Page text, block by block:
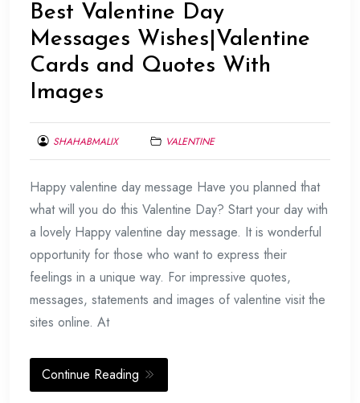
Best Valentine Day
Messages Wishes|Valentine
Cards and Quotes With
Images
SHAHABMALIX
17,
2017
VALENTINE
Happy valentine day message Have you planned that
what will you do this Valentine Day? Start your day with
a lovely Happy valentine day message. It is wonderful
opportunity for those who want to express their
feelings in a unique way. For impressive quotes,
messages, statements and images of valentine visit the
sites online. At
Continue Reading